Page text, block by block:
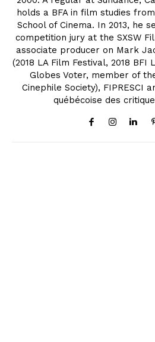
holds a BFA in film studies
School of Cinema. In 2013, he
competition jury at the SXSW
associate producer on Mark
(2018 LA Film Festival, 2018 BFI
Globes Voter, member of
Cinephile Society), FIPRESCI
québécoise des